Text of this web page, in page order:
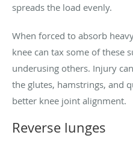
spreads the load evenly.
When forced to absorb
knee can tax some of these
underusing others. Injury
the glutes, hamstrings, and
better knee joint alignment.
Reverse lunges